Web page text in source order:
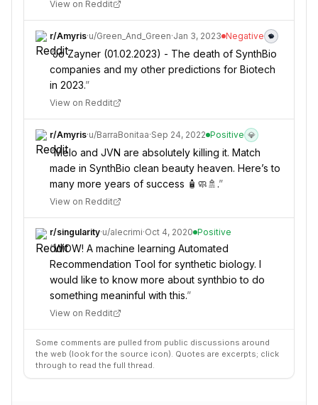
View on Reddit
r/Amyris·u/Green_And_Green·Jan 3, 2023 Negative
“Jo Zayner (01.02.2023) - The death of SynthBio
companies and my other predictions for Biotech
in 2023.”
View on Reddit
r/Amyris·u/BarraBonitaa·Sep 24, 2022 Positive 💎
“Melo and JVN are absolutely killing it. Match
made in SynthBio clean beauty heaven. Here’s to
many more years of success 🧴🧼🚿.”
View on Reddit
r/singularity·u/alecrimi·Oct 4, 2020 Positive
“WOW! A machine learning Automated
Recommendation Tool for synthetic biology. I
would like to know more about synthbio to do
something meaninful with this.”
View on Reddit
Some comments are pulled from public discussions around
the web (look for the source icon). Quotes are excerpts; click
through to read the full thread.